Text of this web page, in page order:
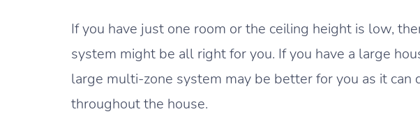
If you have just one room or the ceiling height is low,
system might be all right for you. If you have a large
large multi-zone system may be better for you as it
throughout the house.